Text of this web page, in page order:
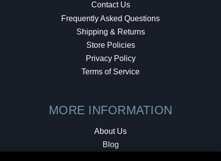
Contact Us
Frequently Asked Questions
Shipping & Returns
Store Policies
Privacy Policy
Terms of Service
MORE INFORMATION
About Us
Blog